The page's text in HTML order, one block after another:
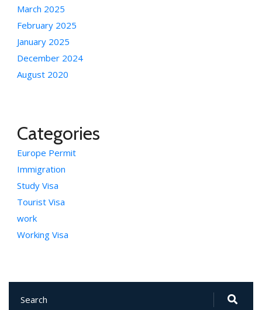
March 2025
February 2025
January 2025
December 2024
August 2020
Categories
Europe Permit
Immigration
Study Visa
Tourist Visa
work
Working Visa